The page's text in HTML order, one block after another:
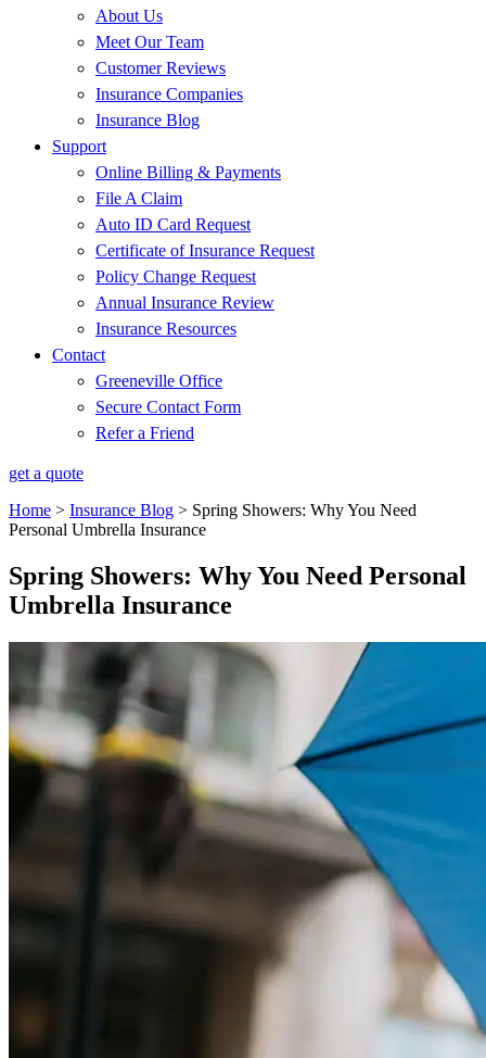
About Us
Meet Our Team
Customer Reviews
Insurance Companies
Insurance Blog
Support
Online Billing & Payments
File A Claim
Auto ID Card Request
Certificate of Insurance Request
Policy Change Request
Annual Insurance Review
Insurance Resources
Contact
Greeneville Office
Secure Contact Form
Refer a Friend
get a quote
Home > Insurance Blog > Spring Showers: Why You Need
Personal Umbrella Insurance
Spring Showers: Why You Need Personal
Umbrella Insurance